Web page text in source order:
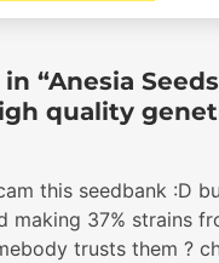
“Anesia
quality
this seedbank :D
making 37% strains
trusts them ?